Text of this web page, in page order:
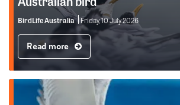
BirdLife Australia Friday, 10 July 2026
Read more